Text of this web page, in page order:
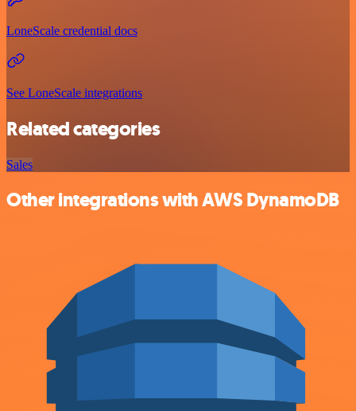
LoneScale credential docs
See LoneScale integrations
Related categories
Sales
Other integrations with AWS DynamoDB